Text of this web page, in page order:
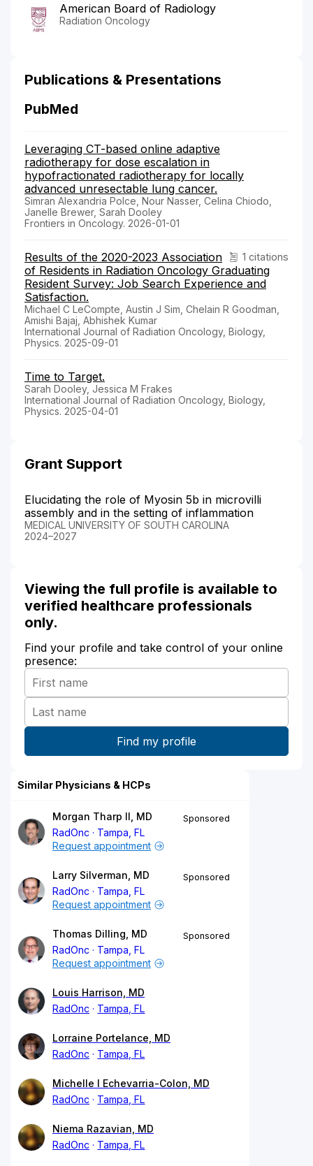
American Board of Radiology
Radiation Oncology
Publications & Presentations
PubMed
Leveraging CT-based online adaptive
radiotherapy for dose escalation in
hypofractionated radiotherapy for locally
advanced unresectable lung cancer.
Simran Alexandria Polce, Nour Nasser, Celina Chiodo,
Janelle Brewer, Sarah Dooley
Frontiers in Oncology. 2026-01-01
1 citations
Results of the 2020-2023 Association
of Residents in Radiation Oncology Graduating
Resident Survey: Job Search Experience and
Satisfaction.
Michael C LeCompte, Austin J Sim, Chelain R Goodman,
Amishi Bajaj, Abhishek Kumar
International Journal of Radiation Oncology, Biology,
Physics. 2025-09-01
Time to Target.
Sarah Dooley, Jessica M Frakes
International Journal of Radiation Oncology, Biology,
Physics. 2025-04-01
Grant Support
Elucidating the role of Myosin 5b in microvilli
assembly and in the setting of inflammation
MEDICAL UNIVERSITY OF SOUTH CAROLINA
2024–2027
Viewing the full profile is available to
verified healthcare professionals
only.
Find your profile and take control of your online
presence:
Similar Physicians & HCPs
Morgan Tharp II, MD
RadOnc
Tampa, FL
Sponsored
Request appointment
Larry Silverman, MD
RadOnc
Tampa, FL
Sponsored
Request appointment
Thomas Dilling, MD
RadOnc
Tampa, FL
Sponsored
Request appointment
Louis Harrison, MD
RadOnc
Tampa, FL
Lorraine Portelance, MD
RadOnc
Tampa, FL
Michelle I Echevarria-Colon, MD
RadOnc
Tampa, FL
Niema Razavian, MD
RadOnc
Tampa, FL